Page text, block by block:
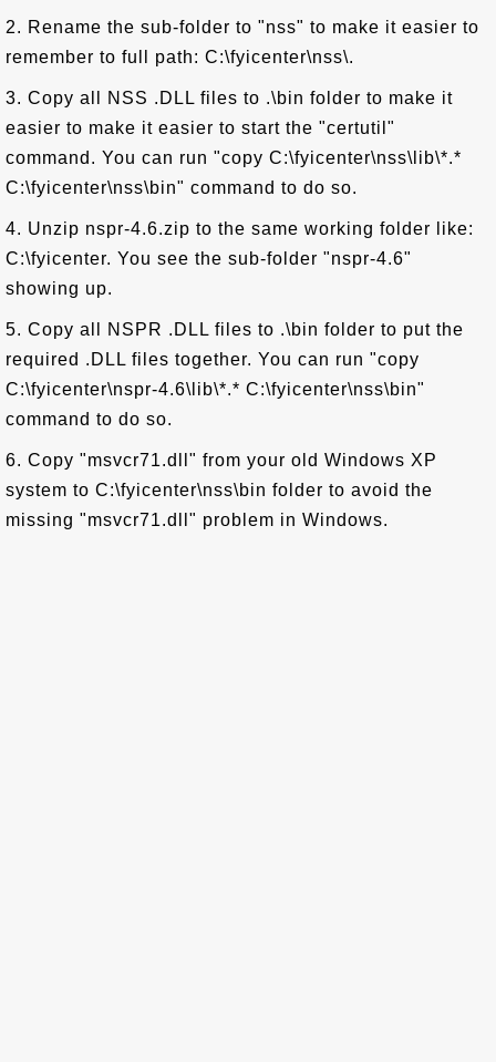
2. Rename the sub-folder to "nss" to make it easier to
remember to full path: C:\fyicenter\nss\.
3. Copy all NSS .DLL files to .\bin folder to make it
easier to make it easier to start the "certutil"
command. You can run "copy C:\fyicenter\nss\lib\*.*
C:\fyicenter\nss\bin" command to do so.
4. Unzip nspr-4.6.zip to the same working folder like:
C:\fyicenter. You see the sub-folder "nspr-4.6"
showing up.
5. Copy all NSPR .DLL files to .\bin folder to put the
required .DLL files together. You can run "copy
C:\fyicenter\nspr-4.6\lib\*.* C:\fyicenter\nss\bin"
command to do so.
6. Copy "msvcr71.dll" from your old Windows XP
system to C:\fyicenter\nss\bin folder to avoid the
missing "msvcr71.dll" problem in Windows.